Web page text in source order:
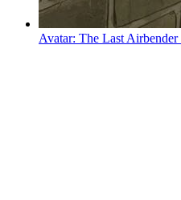
Avatar: The Last Airbender